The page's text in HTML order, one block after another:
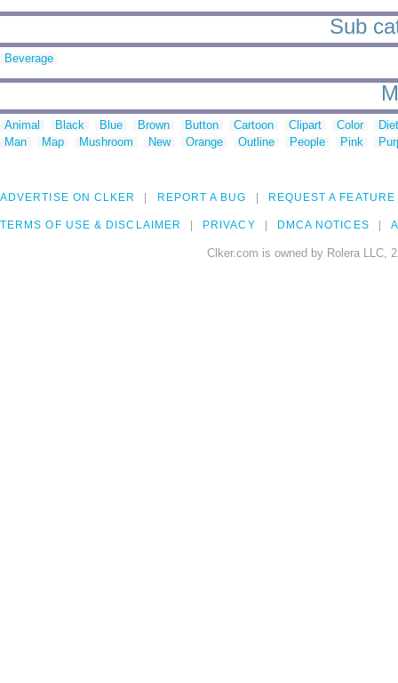
Sub
Beverage
Animal Black Blue Brown Button Cartoon Clipart Color
Man
Map Mushroom New Orange Outline People Pink
ADVERTISE ON CLKER REPORT A BUG REQUEST A FEATURE
TERMS OF USE & DISCLAIMER PRIVACY DMCA NOTICES
Clker.com is owned by Rolera LLC,